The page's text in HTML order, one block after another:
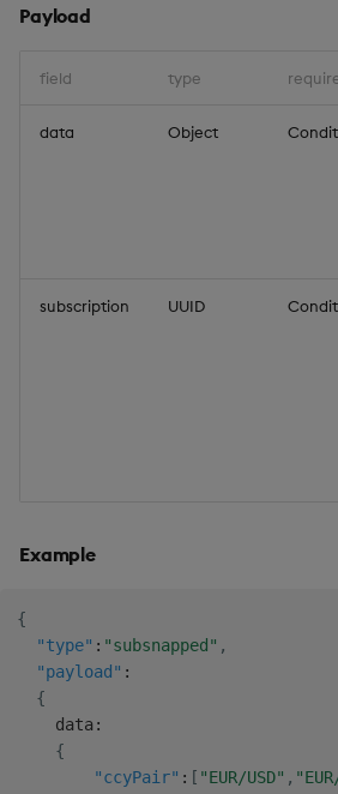
Payload
field type
data Object
subscription UUID
Example
{
"type" : "subsnapped" ,
"payload" :
{
    data
:
{
"ccyPair" : [ "EUR/USD" ,